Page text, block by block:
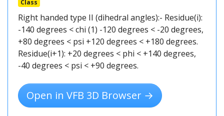
Class
Right handed type II (dihedral angles):- Residue(i):
-140 degrees < chi (1) -120 degrees < -20 degrees,
+80 degrees < psi +120 degrees < +180 degrees.
Residue(i+1): +20 degrees < phi < +140 degrees,
-40 degrees < psi < +90 degrees.
Open in VFB 3D Browser →